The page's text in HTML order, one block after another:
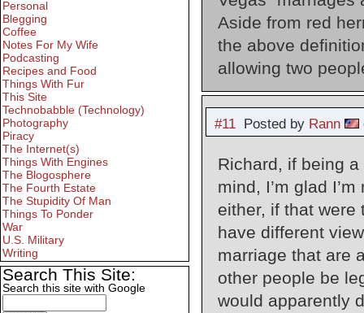
Aside from red
the above
allowing two
#11Posted by Rann
Richard, if being
mind, I’m glad
either, if that
have different
marriage that are
other people be
would apparently
Personal
Blegging
Coffee
Notes For My Wife
Podcasting
Recipes and Food
Things With Fur
This Site
Technobabble (Technology)
Photography
Piracy
The Internet(s)
Things With Engines
The Blogosphere
The Fourth Estate
The Stupidity Of Man
Things To Ponder
War
U.S. Military
Writing
Search This Site:
Search this site with Google